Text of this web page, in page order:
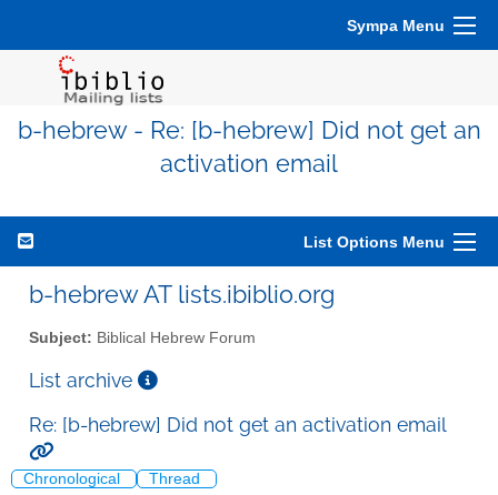
Sympa Menu
b-hebrew - Re: [b-hebrew] Did not get an
activation email
List Options Menu
b-hebrew AT lists.ibiblio.org
Subject: Biblical Hebrew Forum
List archive
Re: [b-hebrew] Did not get an activation email
Chronological Thread